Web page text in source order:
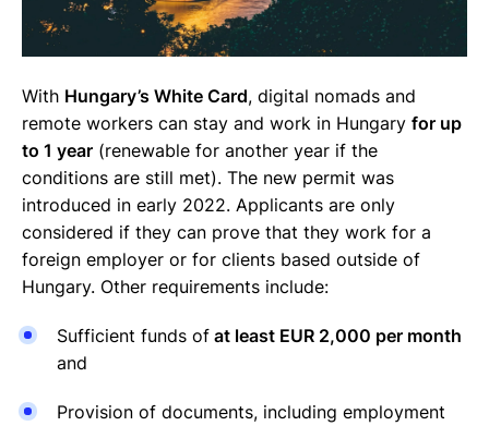
With Hungary’s White Card, digital nomads and
remote workers can stay and work in Hungary for up
to 1 year (renewable for another year if the
conditions are still met). The new permit was
introduced in early 2022. Applicants are only
considered if they can prove that they work for a
foreign employer or for clients based outside of
Hungary. Other requirements include:
Sufficient funds of at least EUR 2,000 per month
and
Provision of documents, including employment